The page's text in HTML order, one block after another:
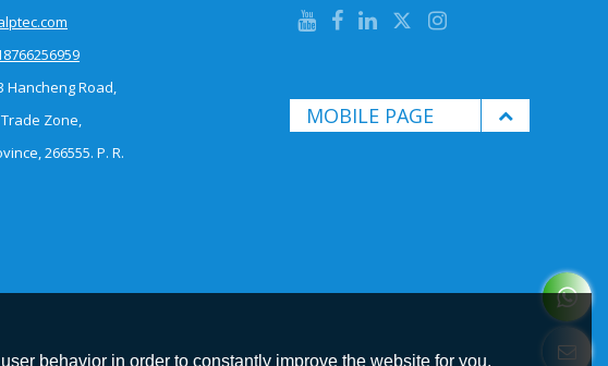
Hancheng Road,
Zone,
266555. P. R.
MOBILE PAGE
behavior in order to constantly improve the website for you.